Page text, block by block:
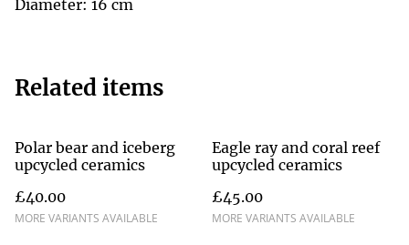
Diameter: 16 cm
Related items
Polar bear and iceberg
upcycled ceramics
£40.00
MORE VARIANTS AVAILABLE
Eagle ray and coral reef
upcycled ceramics
£45.00
MORE VARIANTS AVAILABLE